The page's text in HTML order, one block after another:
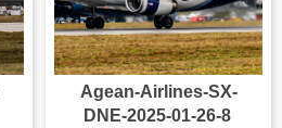
Agean-Airlines-SX-
DNE-2025-01-26-8